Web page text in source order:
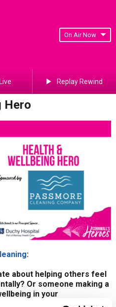
On Air Now
Replay Rewind
Hero
:
about helping others feel
Or someone making a
in your